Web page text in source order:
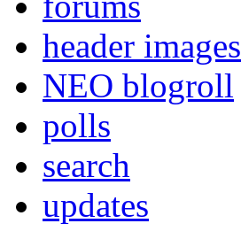
header images
NEO blogroll
polls
search
updates